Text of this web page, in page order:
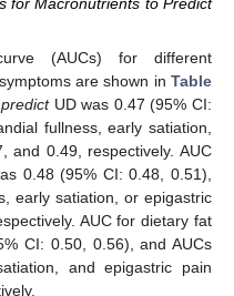
for Macronutrients to Predict
(AUCs) for different
are shown inTable
predictUD was 0.47 (95% CI:
fullness, early satiation,
and 0.49, respectively. AUC
0.48 (95% CI: 0.48, 0.51),
early satiation, or epigastric
AUC for dietary fat
CI: 0.50, 0.56), and AUCs
and epigastric pain